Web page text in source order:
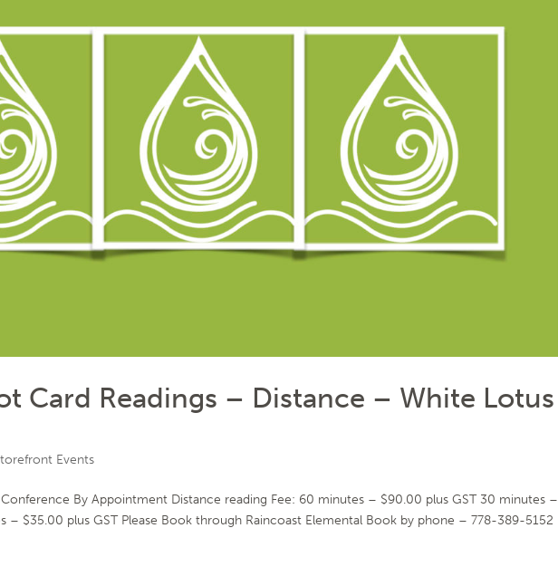
Card Readings – Distance – White Lotus
Events
By Appointment Distance reading Fee: 60 minutes – $90.00 plus GST 30 minutes –
– $35.00 plus GST Please Book through Raincoast Elemental Book by phone – 778-389-5152